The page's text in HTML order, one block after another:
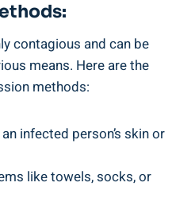
contagious and can be
means. Here are the
methods:
infected person’s skin or
like towels, socks, or